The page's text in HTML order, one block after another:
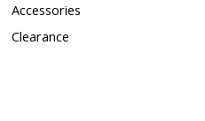
Accessories
Clearance